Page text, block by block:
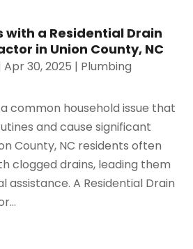
with a Residential Drain
in Union County, NC
Apr 30, 2025 | Plumbing
common household issue that
and cause significant
County, NC residents often
clogged drains, leading them
assistance. A Residential Drain